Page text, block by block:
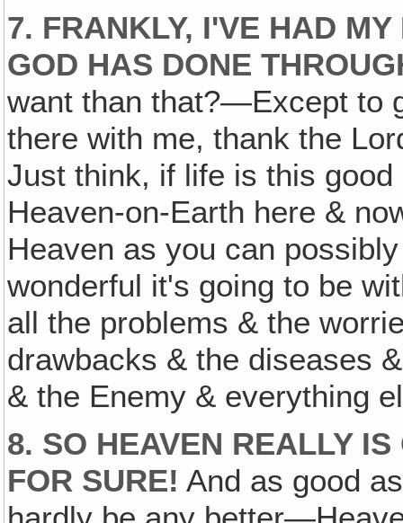
7. FRANKLY, I'VE HAD
GOD HAS DONE
want than that?—Except to
there with me, thank the
Just think, if life is this
Heaven-on-Earth here &
Heaven as you can
wonderful it's going to be
all the problems & the
drawbacks & the diseases
& the Enemy & everything
8. SO HEAVEN REALLY
FOR SURE! And as good